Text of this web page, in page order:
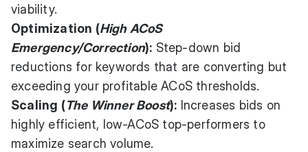
viability.
Optimization (High ACoS
Emergency/Correction): Step-down bid
reductions for keywords that are converting but
exceeding your profitable ACoS thresholds.
Scaling (The Winner Boost): Increases bids on
highly efficient, low-ACoS top-performers to
maximize search volume.